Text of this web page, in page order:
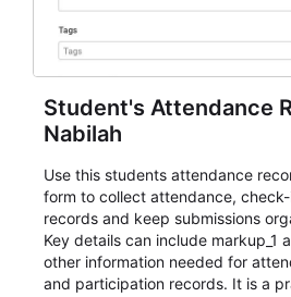
Student's Attendance
Nabilah
Use this students attendance
form to collect attendance,
records and keep submissions
Key details can include markup_1
other information needed for
and participation records. It is a